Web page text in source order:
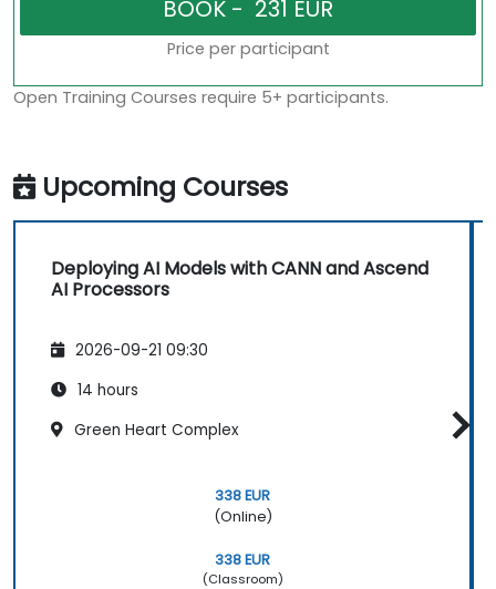
Price per participant
Open Training Courses require 5+ participants.
Upcoming Courses
Deploying AI Models with CANN and Ascend
AI Processors
2026-09-21 09:30
14 hours
Green Heart Complex
338 EUR
(Online)
338 EUR
(Classroom)